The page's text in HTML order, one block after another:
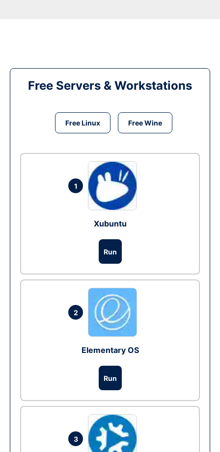
Free Servers & Workstations
Free Linux Free Wine
1
Xubuntu
Run
2
Elementary OS
Run
3